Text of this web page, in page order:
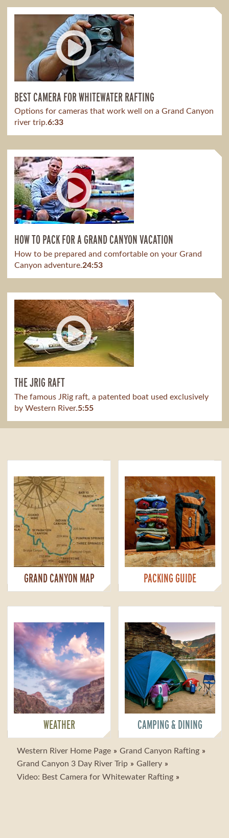
BEST CAMERA FOR WHITEWATER RAFTING
Options for cameras that work well on a Grand Canyon
river trip.6:33
HOW TO PACK FOR A GRAND CANYON VACATION
How to be prepared and comfortable on your Grand
Canyon adventure.24:53
THE JRIG RAFT
The famous JRig raft, a patented boat used exclusively
by Western River.5:55
GRAND CANYON MAP PACKING GUIDE
WEATHER CAMPING & DINING
Western River Home Page
Grand Canyon Rafting
Grand Canyon 3 Day River Trip
Gallery
Video: Best Camera for Whitewater Rafting